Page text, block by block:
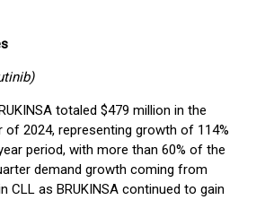
totaled $479 million in the
of 2024, representing growth of 114%
period, with more than 60% of the
demand growth coming from
CLL as BRUKINSA continued to gain